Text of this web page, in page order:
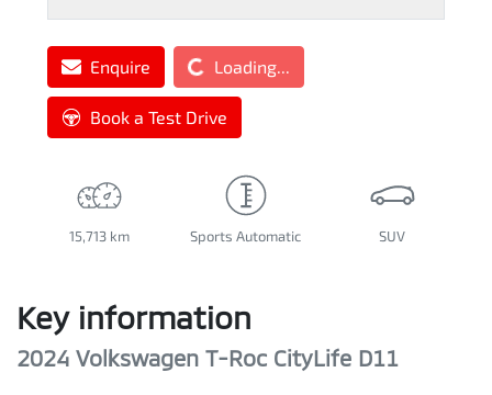
EnquireLoading... Loading...
Book a Test Drive
15,713 km Sports Automatic SUV
Key information
2024 Volkswagen T-Roc CityLife D11